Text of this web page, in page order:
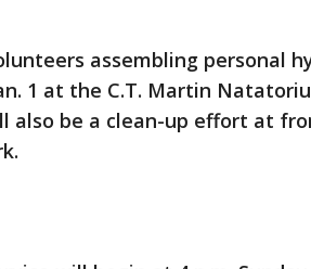
assembling personal
1 at the C.T. Martin
also be a clean-up effort at